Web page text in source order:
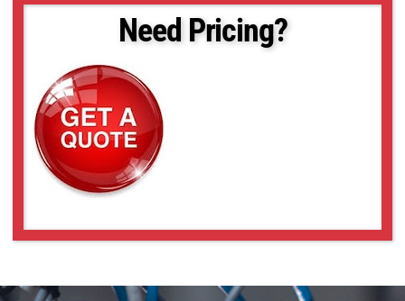
MC050MG-SY-BRD
MC089MG-SY-BRD
MC124CG-SY
MC124CG-SY-BRD
MC124MG-SY
MC124MG-SY-BRD
MC161CG-SY
MC203CG-SY
MC203MG-SY
MC245MG-SY
Need Pricing?